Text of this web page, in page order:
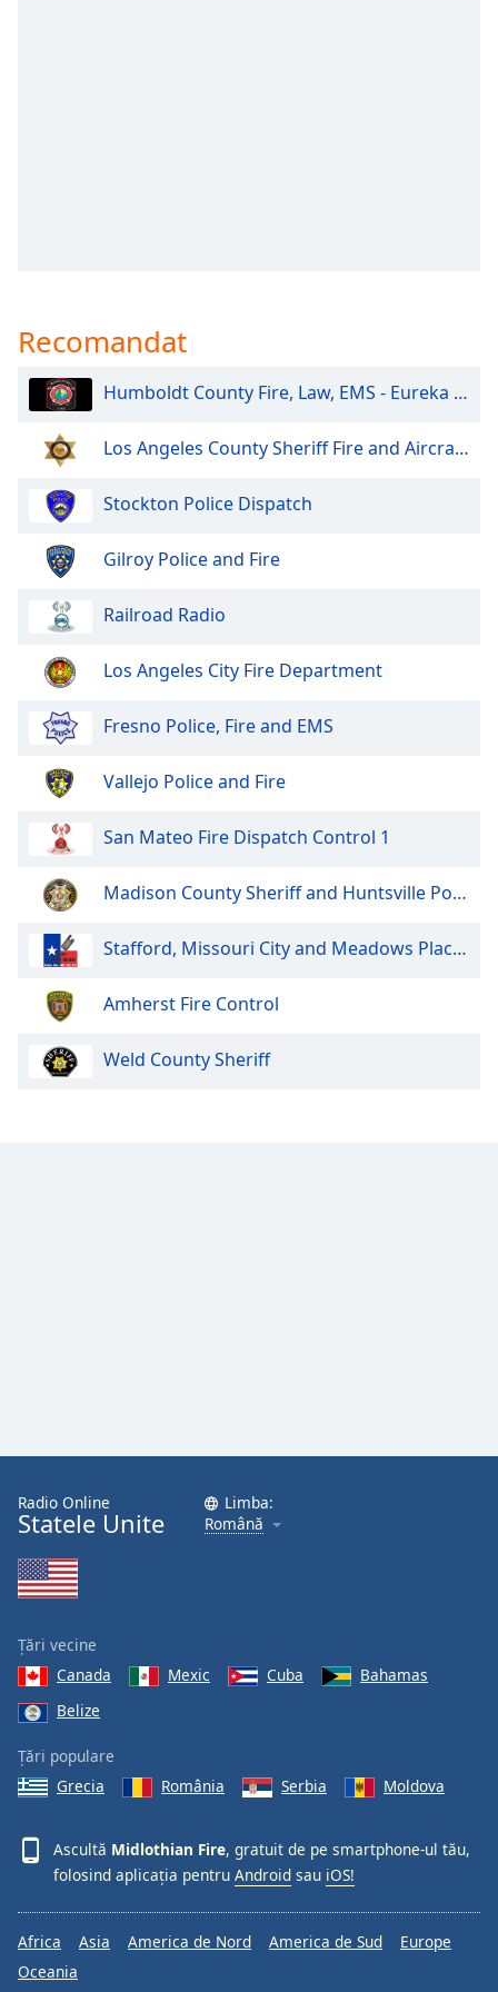
This
modal
window.
window.
Escape
cancel
window.
Background
Opacity
Font
Family
Close
Modal
Dialog
End
dialog
window.
Recomandat
Humboldt County Fire, Law, EMS - Eureka and North
Los Angeles County Sheriff Fire and Aircraft Santa Clarita V
Stockton Police Dispatch
Gilroy Police and Fire
Railroad Radio
Los Angeles City Fire Department
Fresno Police, Fire and EMS
Vallejo Police and Fire
San Mateo Fire Dispatch Control 1
Madison County Sheriff and Huntsville Police
Stafford, Missouri City and Meadows Place Police and Fire
Amherst Fire Control
Weld County Sheriff
Radio Online
Statele Unite
Limba:
Română
Țări vecine
Canada
Mexic Cuba
Bahamas
Belize
Țări populare
Grecia
România Serbia Moldova
Ascultă Midlothian Fire, gratuit de pe smartphone-ul tău,
folosind aplicația pentru Android sau iOS!
Africa Asia America de Nord America de Sud
Europe
Oceania